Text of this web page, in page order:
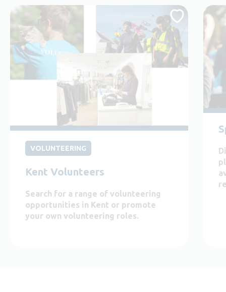
VOLUNTEERING
Kent Volunteers
Search for a range of volunteering
opportunities in Kent or promote
your own volunteering roles.